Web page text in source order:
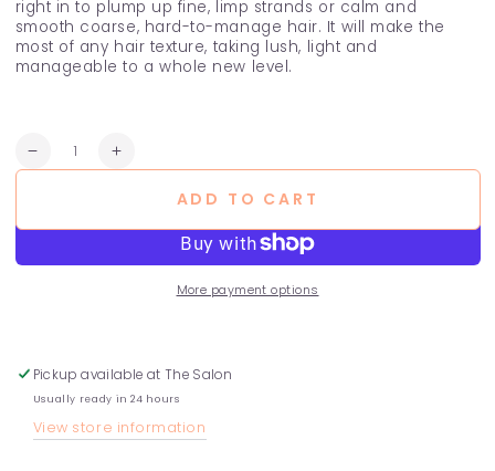
right in to plump up fine, limp strands or calm and
smooth coarse, hard-to-manage hair. It will make the
most of any hair texture, taking lush, light and
manageable to a whole new level.
Quantity
Decrease
Custard
Increase
Custard
ADD TO CART
More payment options
Pickup available at The Salon
Usually ready in 24 hours
View store information